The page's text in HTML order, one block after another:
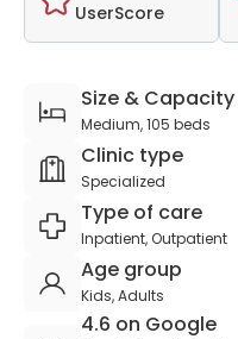
UserScore
Size & Capacity
Medium, 105 beds
Clinic type
Specialized
Type of care
Inpatient, Outpatient
Age group
Kids, Adults
4.6 on Google